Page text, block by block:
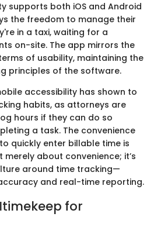
supports both iOS and Android
the freedom to manage their
in a taxi, waiting for a
on-site. The app mirrors the
of usability, maintaining the
principles of the software.
accessibility has shown to
habits, as attorneys are
hours if they can do so
a task. The convenience
quickly enter billable time is
merely about convenience; it’s
around time tracking—
and real-time reporting.
for